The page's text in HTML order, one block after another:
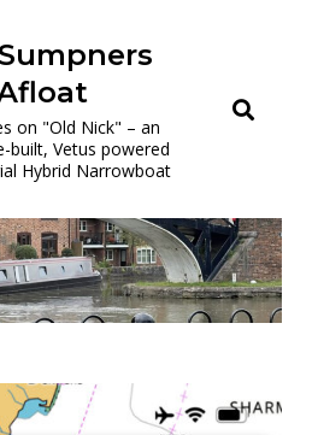
on "Old Nick" – an
built, Vetus powered
Hybrid Narrowboat